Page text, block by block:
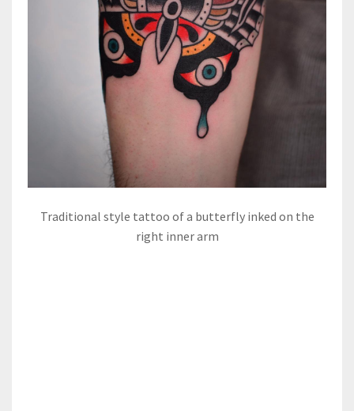
Traditional style tattoo of a butterfly inked on the
right inner arm